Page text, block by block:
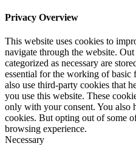
Privacy Overview
This website uses cookies to
navigate through the website.
categorized as necessary are
essential for the working of basic
also use third-party cookies that
you use this website. These
only with your consent. You also
cookies. But opting out of some
browsing experience.
Necessary